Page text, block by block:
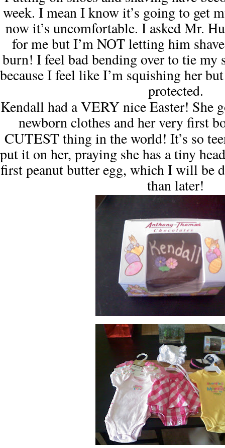
week. I mean I know it’s going to get
now it’s uncomfortable. I asked Mr.
for me but I’m NOT letting him
burn! I feel bad bending over to tie my
because I feel like I’m squishing her
protected.
Kendall had aVERYnice Easter! She
newborn clothes and her very first
CUTESTthing in the world! It’s so
put it on her, praying she has a tiny
first peanut butter egg, which I will be
than later!